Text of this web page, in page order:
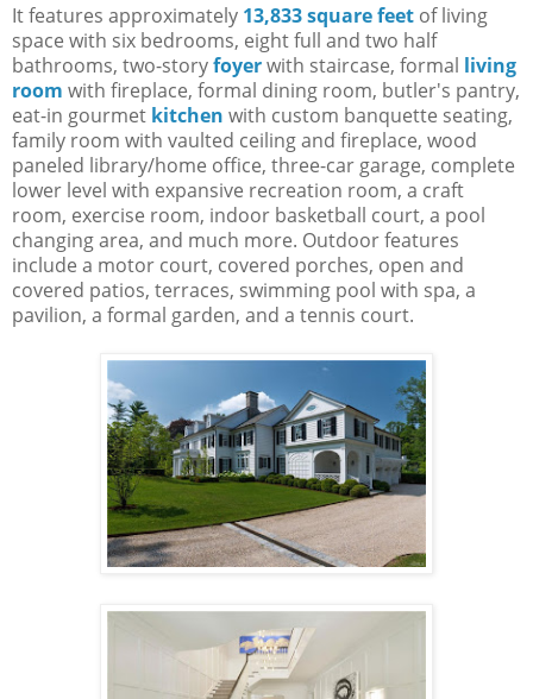
It features approximately 13,833 square feet of living
space with six bedrooms, eight full and two half
bathrooms, two-storyfoyerwith staircase, formal living
room with fireplace, formal dining room, butler's pantry,
eat-in gourmet kitchen with custom banquette seating,
family room with vaulted ceiling and fireplace, wood
paneled library/home office, three-car garage, complete
lower level with expansive recreation room, a craft
room, exercise room, indoor basketball court, a pool
changing area, and much more. Outdoor features
include a motor court, covered porches, open and
covered patios, terraces, swimming pool with spa, a
pavilion, a formal garden, and a tennis court.